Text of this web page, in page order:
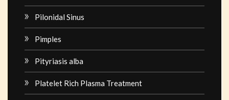
Pilonidal Sinus
Pimples
Pityriasis alba
Platelet Rich Plasma Treatment